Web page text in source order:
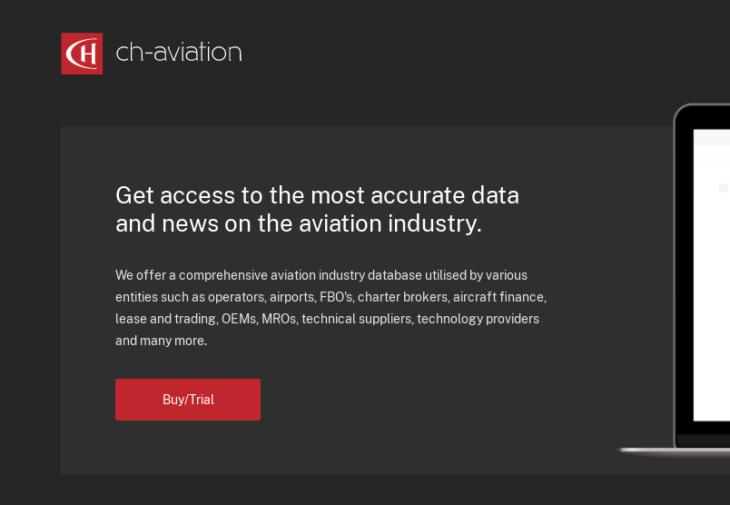
Get access to the most accurate data
and news on the aviation industry.
We offer a comprehensive aviation industry database utilised by various
entities such as operators, airports, FBO's, charter brokers, aircraft finance,
lease and trading, OEMs, MROs, technical suppliers, technology providers
and many more.
Buy/Trial